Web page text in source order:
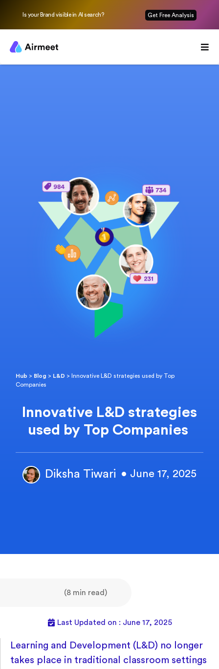
Is your Brand visible in AI search? Get Free Analysis
Hub > Blog > L&D > Innovative L&D strategies used by Top
Companies
Innovative L&D strategies
used by Top Companies
Diksha Tiwari • June 17, 2025
(8 min read)
Last Updated on : June 17, 2025
Learning and Development (L&D) no longer
takes place in traditional classroom settings